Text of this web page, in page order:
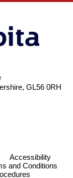
GL56 0RH
Accessibility
and Conditions